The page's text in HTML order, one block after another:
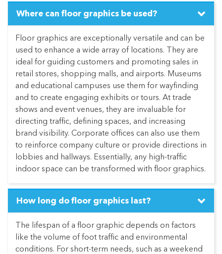
Where can floor graphics be used?
Floor graphics are exceptionally versatile and can be
used to enhance a wide array of locations. They are
ideal for guiding customers and promoting sales in
retail stores, shopping malls, and airports. Museums
and educational campuses use them for wayfinding
and to create engaging exhibits or tours. At trade
shows and event venues, they are invaluable for
directing traffic, defining spaces, and increasing
brand visibility. Corporate offices can also use them
to reinforce company culture or provide directions in
lobbies and hallways. Essentially, any high-traffic
indoor space can be transformed with floor graphics.
How long do floor graphics last?
The lifespan of a floor graphic depends on factors
like the volume of foot traffic and environmental
conditions. For short-term needs, such as a weekend